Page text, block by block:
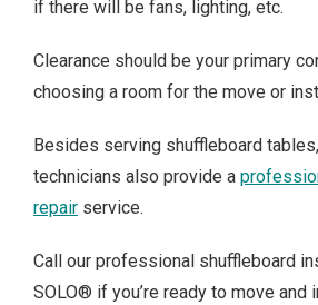
if there will be fans, lighting, etc.
Clearance should be your primary
choosing a room for the move or
Besides serving shuffleboard
technicians also provide a
repair service.
Call our professional shuffleboard
SOLO® if you’re ready to move and